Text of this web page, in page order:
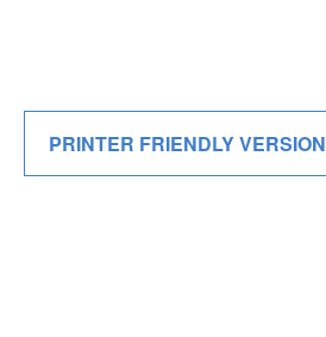
PRINTER FRIENDLY VERSION